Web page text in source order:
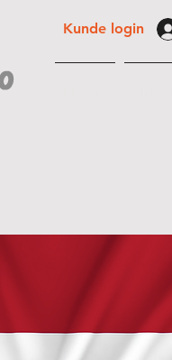
Kunde login